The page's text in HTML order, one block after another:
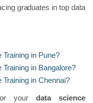
graduates in top data
in Pune?
in Bangalore?
in Chennai?
for yourdata science